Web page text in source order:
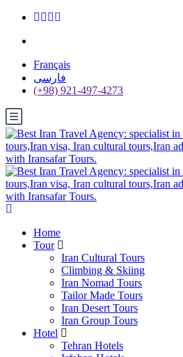
Français
فارسی
(+98) 921-497-4273
Home
Tour
Iran Cultural Tours
Climbing & Skiing
Iran Nomad Tours
Tailor Made Tours
Iran Desert Tours
Iran Group Tours
Hotel
Tehran Hotels